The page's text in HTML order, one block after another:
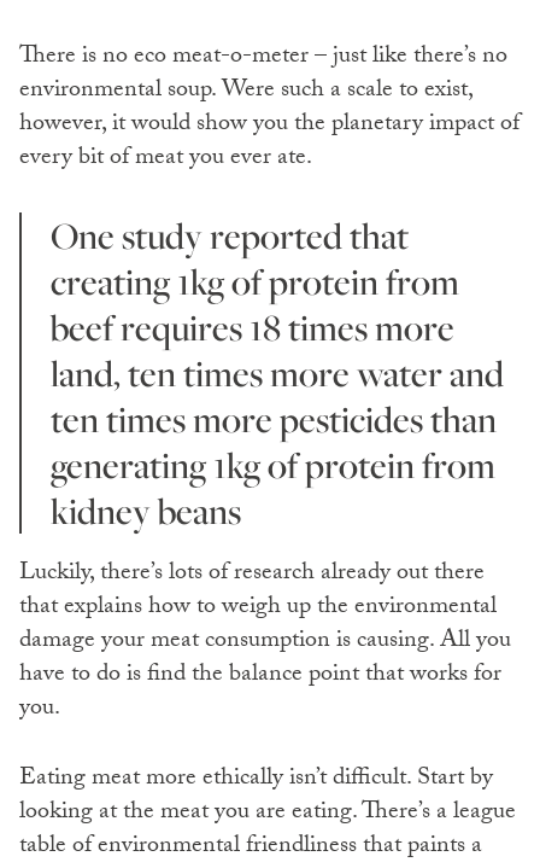
There is no eco meat-o-meter – just like there’s no
environmental soup. Were such a scale to exist,
however, it would show you the planetary impact of
every bit of meat you ever ate.
One study reported that
creating 1kg of protein from
beef requires 18 times more
land, ten times more water and
ten times more pesticides than
generating 1kg of protein from
kidney beans
Luckily, there’s lots of research already out there
that explains how to weigh up the environmental
damage your meat consumption is causing. All you
have to do is find the balance point that works for
you.
Eating meat more ethically isn’t difficult. Start by
looking at the meat you are eating. There’s a league
table of environmental friendliness that paints a